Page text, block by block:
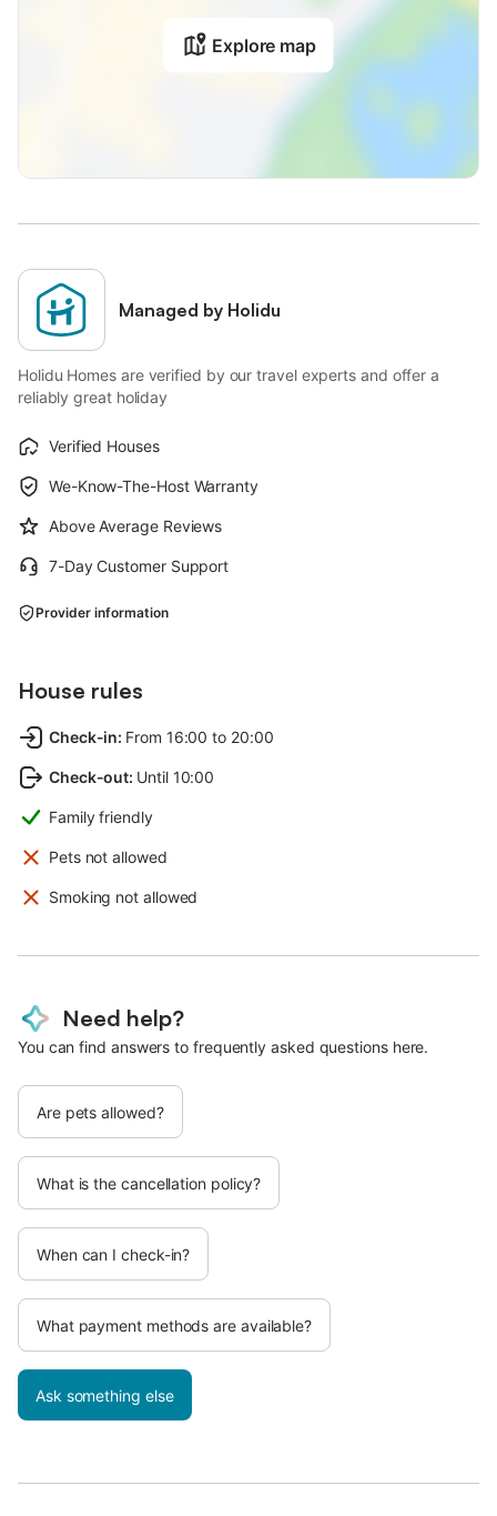
Explore map
Managed by Holidu
Holidu Homes are verified by our travel experts and offer a
reliably great holiday
Verified Houses
We-Know-The-Host Warranty
Above Average Reviews
7-Day Customer Support
Provider information
House rules
Check-in: From 16:00 to 20:00
Check-out: Until 10:00
Family friendly
Pets not allowed
Smoking not allowed
Need help?
You can find answers to frequently asked questions here.
Are pets allowed?
What is the cancellation policy?
When can I check-in?
What payment methods are available?
Ask something else